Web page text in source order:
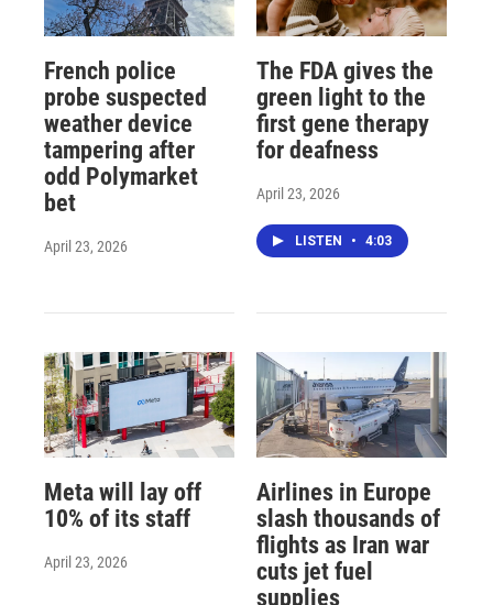
French police
probe suspected
weather device
tampering after
odd Polymarket
bet
April 23, 2026
The FDA gives the
green light to the
first gene therapy
for deafness
April 23, 2026
LISTEN • 4:03
Meta will lay off
10% of its staff
April 23, 2026
Airlines in Europe
slash thousands of
flights as Iran war
cuts jet fuel
supplies